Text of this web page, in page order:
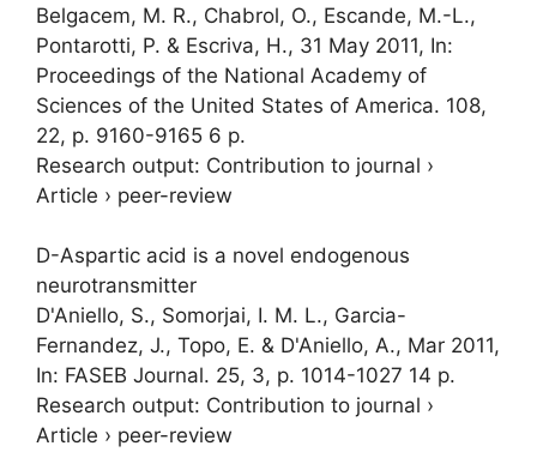
Belgacem, M. R., Chabrol, O., Escande, M.-L.,
Pontarotti, P. & Escriva, H., 31 May 2011, In:
Proceedings of the National Academy of
Sciences of the United States of America. 108,
22, p. 9160-9165 6 p.
Research output: Contribution to journal ›
Article › peer-review
D-Aspartic acid is a novel endogenous
neurotransmitter
D'Aniello, S., Somorjai, I. M. L., Garcia-
Fernandez, J., Topo, E. & D'Aniello, A., Mar 2011,
In: FASEB Journal. 25, 3, p. 1014-1027 14 p.
Research output: Contribution to journal ›
Article › peer-review